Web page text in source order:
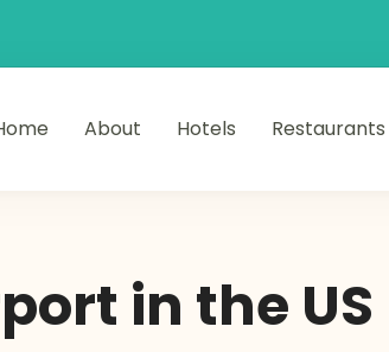
About Hotels Restaurants
in the US